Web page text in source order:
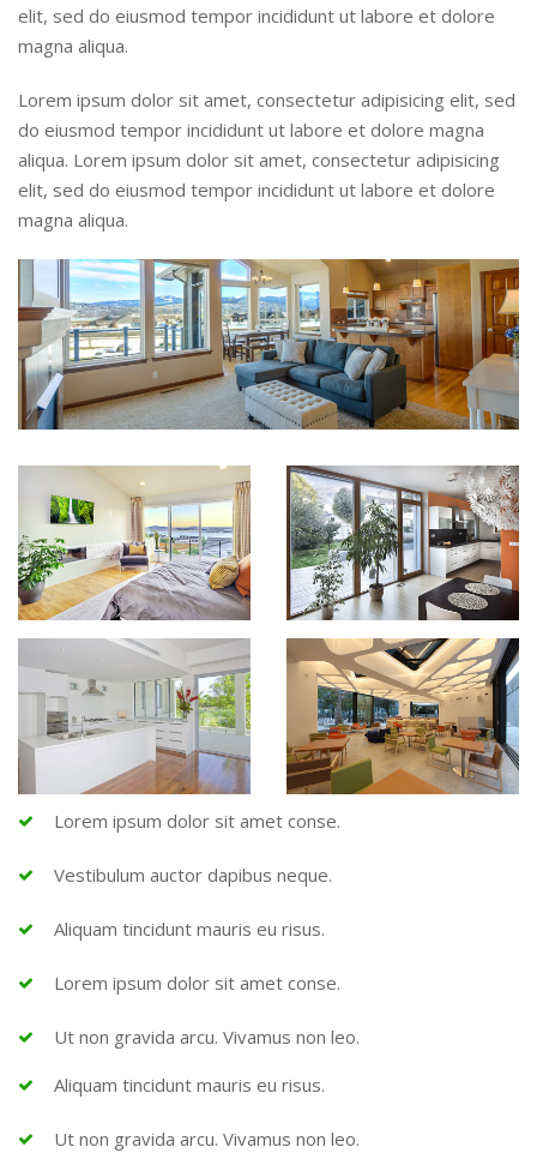
elit, sed do eiusmod tempor incididunt ut labore et dolore
magna aliqua.
Lorem ipsum dolor sit amet, consectetur adipisicing elit, sed
do eiusmod tempor incididunt ut labore et dolore magna
aliqua. Lorem ipsum dolor sit amet, consectetur adipisicing
elit, sed do eiusmod tempor incididunt ut labore et dolore
magna aliqua.
Lorem ipsum dolor sit amet conse.
Vestibulum auctor dapibus neque.
Aliquam tincidunt mauris eu risus.
Lorem ipsum dolor sit amet conse.
Ut non gravida arcu. Vivamus non leo.
Aliquam tincidunt mauris eu risus.
Ut non gravida arcu. Vivamus non leo.